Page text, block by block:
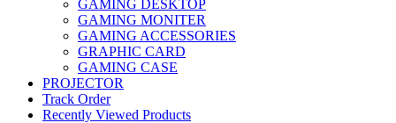
GAMING DESKTOP
GAMING MONITER
GAMING ACCESSORIES
GRAPHIC CARD
GAMING CASE
PROJECTOR
Track Order
Recently Viewed Products